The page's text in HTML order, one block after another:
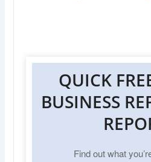
QUICK
BUSINESS
Find out what